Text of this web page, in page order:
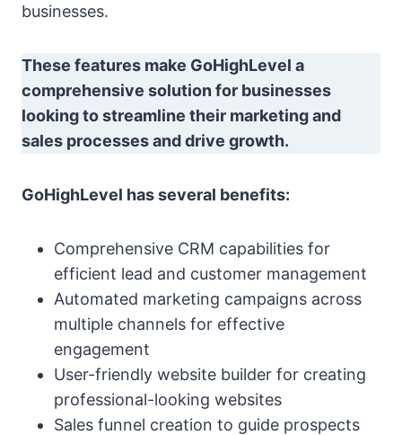
businesses.
These features make GoHighLevel a
comprehensive solution for businesses
looking to streamline their marketing and
sales processes and drive growth.
GoHighLevel has several benefits:
Comprehensive CRM capabilities for
efficient lead and customer management
Automated marketing campaigns across
multiple channels for effective
engagement
User-friendly website builder for creating
professional-looking websites
Sales funnel creation to guide prospects